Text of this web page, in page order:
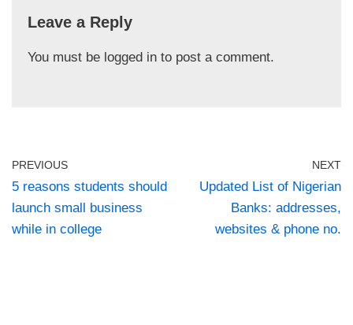
Leave a Reply
You must be logged in to post a comment.
PREVIOUS
5 reasons students should
launch small business
while in college
NEXT
Updated List of Nigerian
Banks: addresses,
websites & phone no.